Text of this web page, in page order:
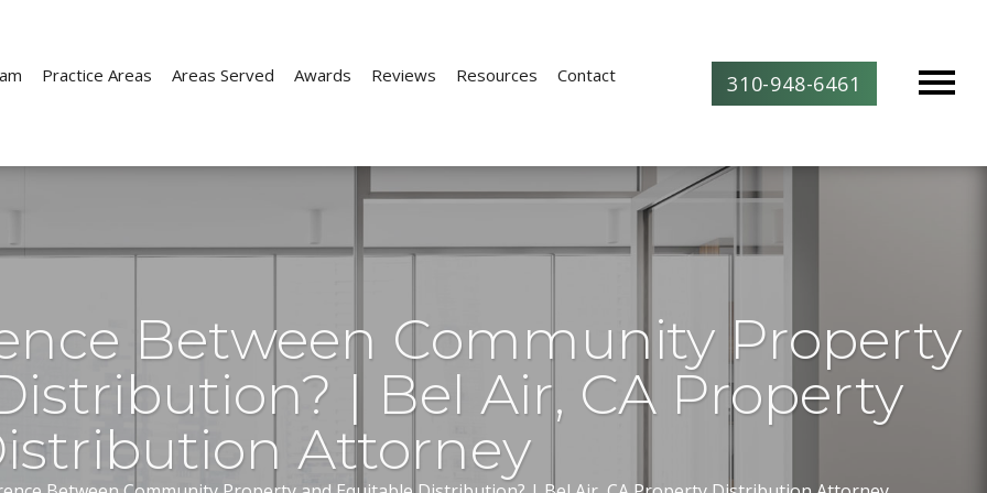
Practice Areas
Child Custody
Parenting Time
Prenuptial Agreements
Move-Away Cases
Areas Served Awards Reviews Resources Contact 310-948-6461
Between Community Property
| Bel Air, CA Property
Attorney